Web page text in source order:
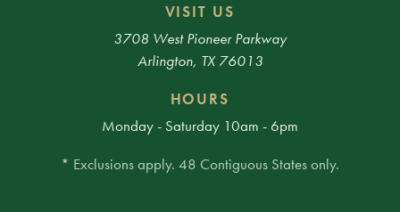
VISIT US
3708 West Pioneer Parkway
Arlington, TX 76013
HOURS
Monday - Saturday 10am - 6pm
* Exclusions apply. 48 Contiguous States only.